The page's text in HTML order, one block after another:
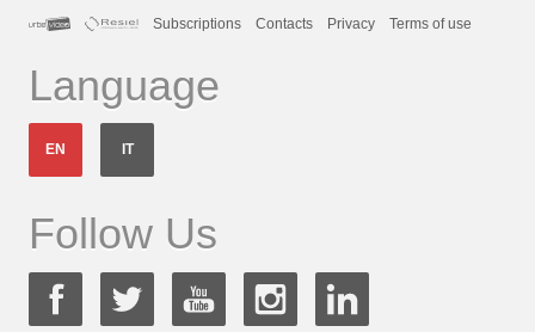
Subscriptions
Contacts Privacy Terms of use
Language
EN IT
Follow Us